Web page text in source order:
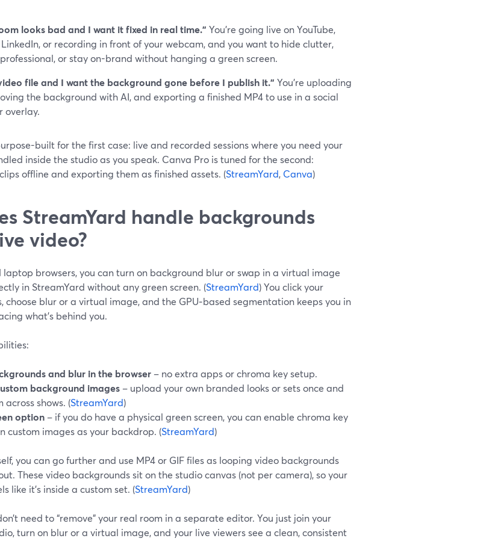
looks bad and I want it fixed in real time.” You’re going live on YouTube,
LinkedIn, or recording in front of your webcam, and you want to hide clutter,
or stay on-brand without hanging a green screen.
file and I want the background gone before I publish it.” You’re uploading
the background with AI, and exporting a finished MP4 to use in a social
overlay.
built for the first case: live and recorded sessions where you need your
inside the studio as you speak. Canva Pro is tuned for the second:
offline and exporting them as finished assets. (StreamYard, Canva)
StreamYard handle backgrounds
video?
laptop browsers, you can turn on background blur or swap in a virtual image
in StreamYard without any green screen. (StreamYard) You click your
choose blur or a virtual image, and the GPU‑based segmentation keeps you in
what’s behind you.
and blur in the browser – no extra apps or chroma key setup.
background images – upload your own branded looks or sets once and
across shows. (StreamYard)
option – if you do have a physical green screen, you can enable chroma key
custom images as your backdrop. (StreamYard)
you can go further and use MP4 or GIF files as looping video backgrounds
These video backgrounds sit on the studio canvas (not per camera), so your
like it’s inside a custom set. (StreamYard)
need to “remove” your real room in a separate editor. You just join your
turn on blur or a virtual image, and your live viewers see a clean, consistent